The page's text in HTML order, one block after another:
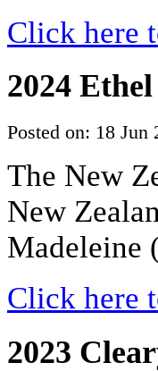
Click here
2024
Posted on: 18 Jun
The New
New
Madeleine
Click here
2023